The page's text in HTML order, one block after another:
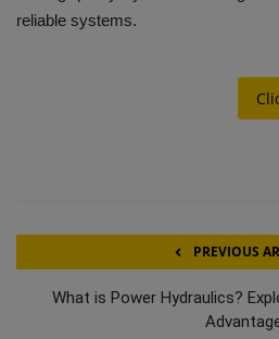
reliable systems.
PREVIOUS
What is Power Hydraulics?